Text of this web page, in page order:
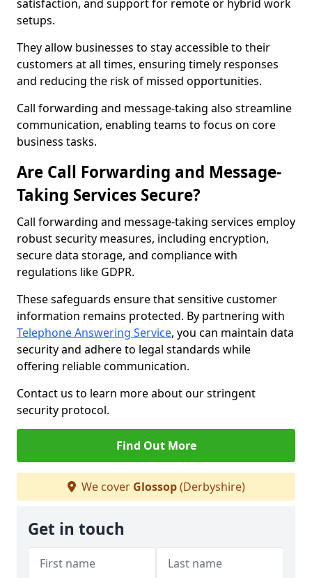
satisfaction, and support for remote or hybrid work
setups.
They allow businesses to stay accessible to their
customers at all times, ensuring timely responses
and reducing the risk of missed opportunities.
Call forwarding and message-taking also streamline
communication, enabling teams to focus on core
business tasks.
Are Call Forwarding and Message-
Taking Services Secure?
Call forwarding and message-taking services employ
robust security measures, including encryption,
secure data storage, and compliance with
regulations like GDPR.
These safeguards ensure that sensitive customer
information remains protected. By partnering with
Telephone Answering Service, you can maintain data
security and adhere to legal standards while
offering reliable communication.
Contact us to learn more about our stringent
security protocol.
Find Out More
We cover Glossop(Derbyshire)
Get in touch